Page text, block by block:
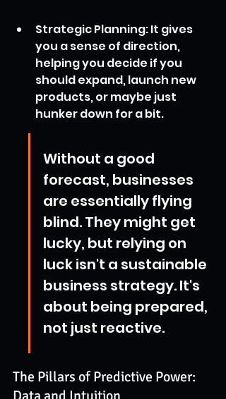
Strategic Planning: It gives
you a sense of direction,
helping you decide if you
should expand, launch new
products, or maybe just
hunker down for a bit.
Without a good
forecast, businesses
are essentially flying
blind. They might get
lucky, but relying on
luck isn't a sustainable
business strategy. It's
about being prepared,
not just reactive.
The Pillars of Predictive Power: